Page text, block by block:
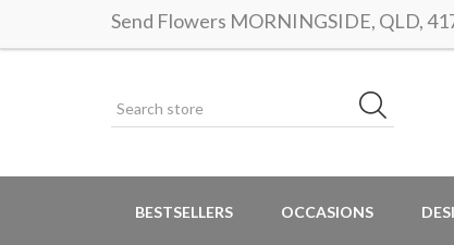
Send Flowers MORNINGSIDE, QLD,
BESTSELLERS OCCASIONS